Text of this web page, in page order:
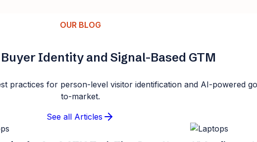
OUR BLOG
Identity and Signal-Based GTM
practices for person-level visitor identification and AI-powered
to-market.
See all Articles